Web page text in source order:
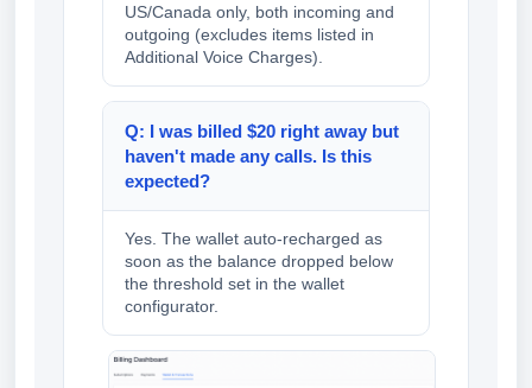
US/Canada only, both incoming and
outgoing (excludes items listed in
Additional Voice Charges).
Q: I was billed $20 right away but
haven't made any calls. Is this
expected?
Yes. The wallet auto-recharged as
soon as the balance dropped below
the threshold set in the wallet
configurator.